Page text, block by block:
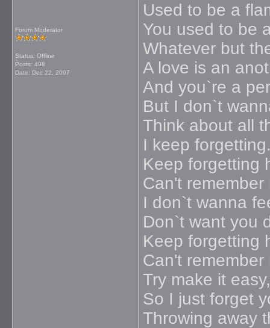
Forum Moderator
Status: Offline
Posts: 498
Date: Dec 22, 2007
Used to be a
You used to be
Whatever but
A love is an
And you`re a
But I don`t
Think about all
I keep
Keep forgetting
Can't
I don`t wanna
Don`t want you
Keep forgetting
Can't
Try make it easy,
So I just forget
Throwing away